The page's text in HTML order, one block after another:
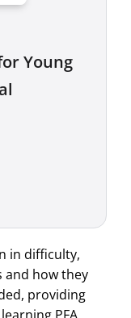
Young
in difficulty,
how they
providing